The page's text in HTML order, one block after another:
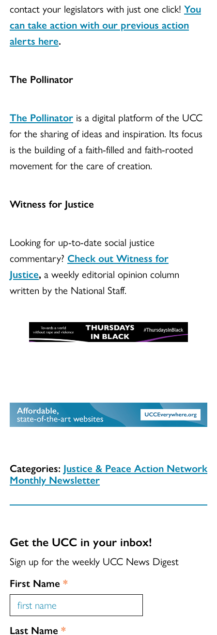
contact your legislators with just one click! You
can take action with our previous action
alerts here.
The Pollinator
The Pollinator is a digital platform of the UCC
for the sharing of ideas and inspiration. Its focus
is the building of a faith-filled and faith-rooted
movement for the care of creation.
Witness for Justice
Looking for up-to-date social justice
commentary? Check out Witness for
Justice, a weekly editorial opinion column
written by the National Staff.
Categories: Justice & Peace Action Network
Monthly Newsletter
Get the UCC in your inbox!
Sign up for the weekly UCC News Digest
First Name *
Last Name *